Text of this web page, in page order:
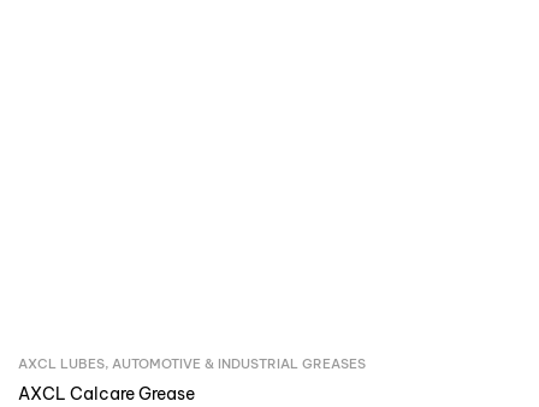
Inquire Now
AXCL LUBES, AUTOMOTIVE & INDUSTRIAL GREASES
AXCL Calcare Grease